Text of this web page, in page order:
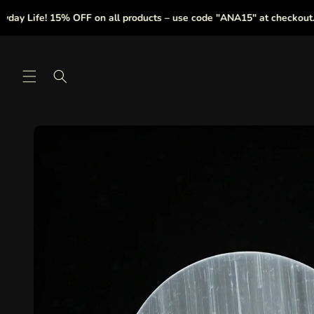
15% OFF on all products – use code "ANA15" at checkout. |
content